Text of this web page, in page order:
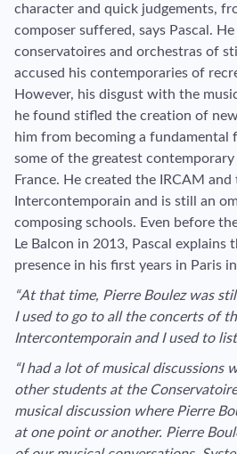
character and quick judgements,
composer suffered, says Pascal.
conservatoires and orchestras of
accused his contemporaries of
However, his disgust with the
he found stifled the creation of
him from becoming a
some of the greatest
France. He created the IRCAM and
Intercontemporain and is still an
composing schools. Even before
Le Balcon in 2013, Pascal explains
presence in his first years in Paris
“At that time, Pierre Boulez was
I used to go to all the concerts of
Intercontemporain and I used to
“I had a lot of musical discussions
other students at the
musical discussion where Pierre
at one point or another. Pierre